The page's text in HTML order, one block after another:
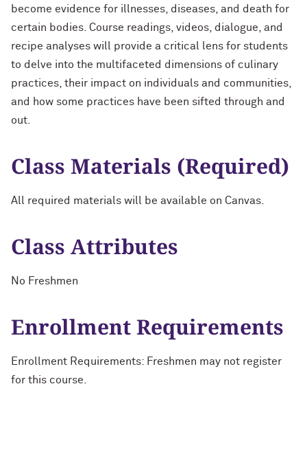
become evidence for illnesses, diseases, and death for
certain bodies. Course readings, videos, dialogue, and
recipe analyses will provide a critical lens for students
to delve into the multifaceted dimensions of culinary
practices, their impact on individuals and communities,
and how some practices have been sifted through and
out.
Class Materials (Required)
All required materials will be available on Canvas.
Class Attributes
No Freshmen
Enrollment Requirements
Enrollment Requirements: Freshmen may not register
for this course.